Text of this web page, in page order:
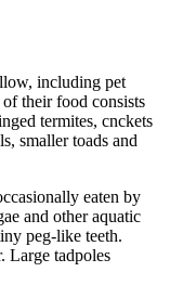
including pet
their food consists
termites, cnckets
smaller toads and
eaten by
and other aquatic
peg-like teeth.
Large tadpoles